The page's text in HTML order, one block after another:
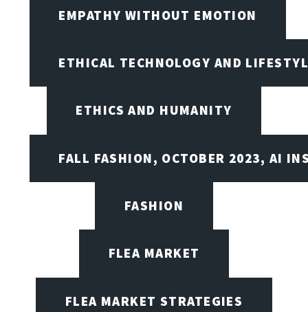
EMPATHY WITHOUT EMOTION
ETHICAL TECHNOLOGY AND
ETHICS AND HUMANITY
FALL FASHION, OCTOBER 2023, AI
FASHION
FLEA MARKET
FLEA MARKET STRATEGIES